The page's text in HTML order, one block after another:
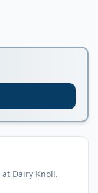
at Dairy Knoll.